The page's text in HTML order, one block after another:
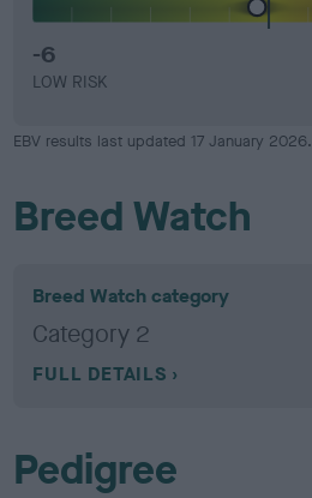
-6
LOW RISK
EBV results last updated 17 January 2026.
Breed Watch
Breed Watch category
Category 2
FULL DETAILS
Pedigree